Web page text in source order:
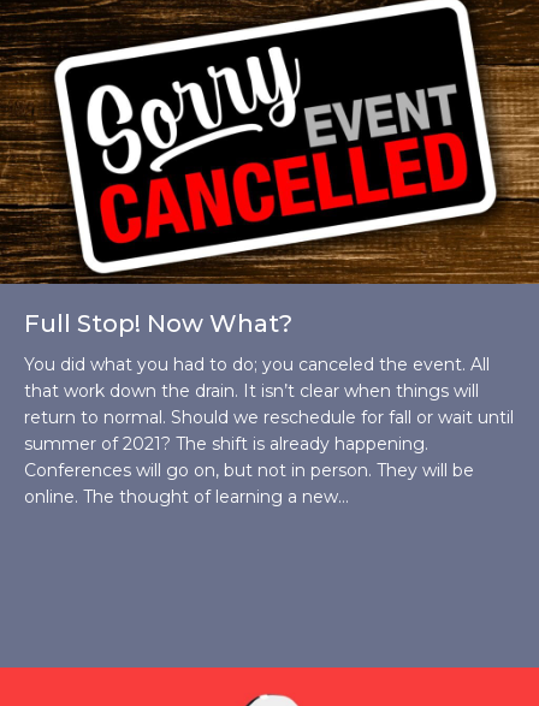
Full Stop! Now What?
You did what you had to do; you canceled the event. All
that work down the drain. It isn’t clear when things will
return to normal. Should we reschedule for fall or wait until
summer of 2021? The shift is already happening.
Conferences will go on, but not in person. They will be
online. The thought of learning a new…